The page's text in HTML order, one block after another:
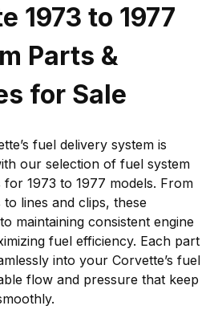
1973 to 1977
Parts &
for Sale
fuel delivery system is
our selection of fuel system
1973 to 1977 models. From
lines and clips, these
maintaining consistent engine
fuel efficiency. Each part
into your Corvette’s fuel
flow and pressure that keep